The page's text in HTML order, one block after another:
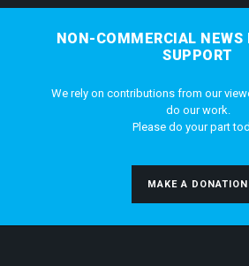
NON-COMMERCIAL NEWS
SUPPORT
We rely on contributions from our
do our work.
Please do your part
MAKE A DONATION